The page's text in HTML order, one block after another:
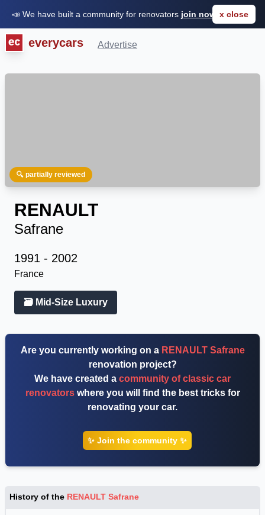
📣 We have built a community for renovators join now for FREE
x close
everycars Advertise
🔍 partially reviewed
RENAULT
Safrane
1991 - 2002
France
🗃 Mid-Size Luxury
Are you currently working on a RENAULT Safrane
renovation project?
We have created a community of classic car
renovatorswhere you will find the best tricks for
renovating your car.
✨ Join the community ✨
History of the RENAULT Safrane